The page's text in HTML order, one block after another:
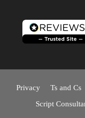
Privacy Ts and Cs
Script